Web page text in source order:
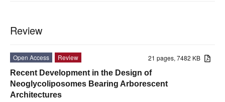
Review
21 pages, 7482 KB
Open Access
Review
Recent Development in the Design of
Neoglycoliposomes Bearing Arborescent
Architectures